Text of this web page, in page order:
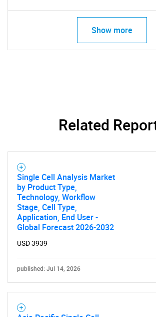
SEARCH
What are you
for?
Show more
Related
Single Cell Analysis Market
by Product Type,
Technology, Workflow
Stage, Cell Type,
Application, End User -
Global Forecast 2026-2032
USD 3939
published: Jul 14, 2026